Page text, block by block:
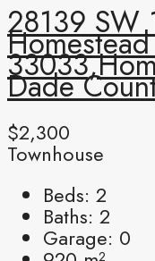
28139 SW
Dade
$2,300
Townhouse
Beds: 2
Baths: 2
Garage: 0